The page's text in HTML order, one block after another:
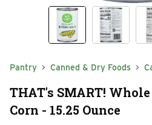
Pantry Canned & Dry Foods
THAT's SMART!
Corn - 15.25 Ounce